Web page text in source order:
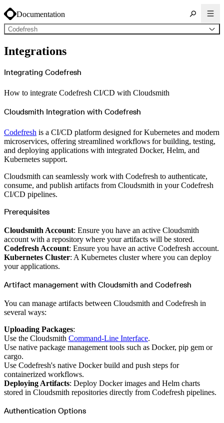
Documentation
Codefresh
About Cloudsmith
Key concepts
Common use cases
Log in
Supported formats
Chocolatey
Cocoapods
Conan
Conda
Dart
Debian
Docker
Generic
Go
Hugging Face
Hex
LuaRocks
Maven
npm
NuGet Feed
NuGet Symbol Server
OCI
Raw
RedHat
Ruby
sbt
Swift
Signing Swift Packages
Terraform
Unity
Workspaces
Create a workspace
Settings
Privileges
Personalization
SAML
SSO with Microsoft Entra ID
SSO with Google
SSO with JumpCloud
SSO with PingIdentity
SSO with Okta
SSO with OneLogin
SCIM
SCIM with Google
SCIM with JumpCloud
SCIM with Microsoft
SCIM with Okta
SCIM with OneLogin
2FA
OpenID Connect
Integrations
Integrating Codefresh
How to integrate Codefresh CI/CD with Cloudsmith
Cloudsmith Integration with Codefresh
Codefresh is a CI/CD platform designed for Kubernetes and modern
microservices, offering streamlined workflows for building, testing,
and deploying applications with integrated Docker, Helm, and
Kubernetes support.
Cloudsmith can seamlessly work with Codefresh to authenticate,
consume, and publish artifacts from Cloudsmith in your Codefresh
CI/CD pipelines.
Prerequisites
Cloudsmith Account: Ensure you have an active Cloudsmith
account with a repository where your artifacts will be stored.
Codefresh Account: Ensure you have an active Codefresh account.
Kubernetes Cluster: A Kubernetes cluster where you can deploy
your applications.
Artifact management with Cloudsmith and Codefresh
You can manage artifacts between Cloudsmith and Codefresh in
several ways:
Uploading Packages:
Use the Cloudsmith Command-Line Interface.
Use native package management tools such as Docker, pip gem or
cargo.
Use Codefresh's native Docker build and push steps for
containerized workflows.
Deploying Artifacts: Deploy Docker images and Helm charts
stored in Cloudsmith repositories directly from Codefresh pipelines.
Authentication Options